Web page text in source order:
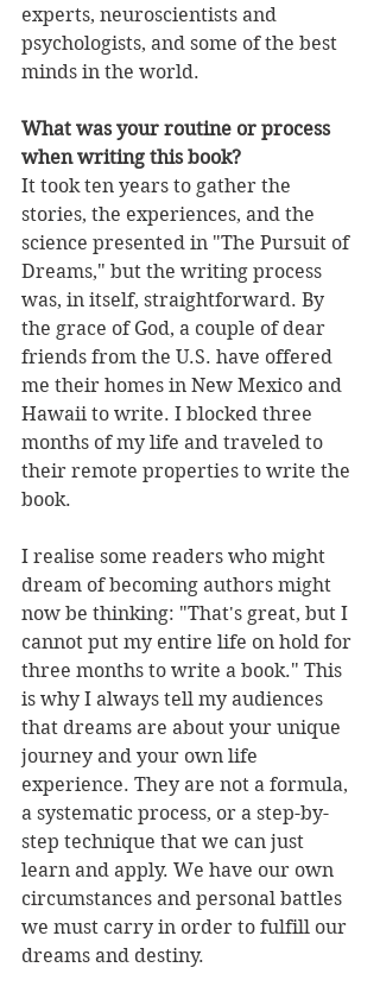
experts, neuroscientists and
psychologists, and some of the best
minds in the world.
What was your routine or process
when writing this book?
It took ten years to gather the
stories, the experiences, and the
science presented in "The Pursuit of
Dreams," but the writing process
was, in itself, straightforward. By
the grace of God, a couple of dear
friends from the U.S. have offered
me their homes in New Mexico and
Hawaii to write. I blocked three
months of my life and traveled to
their remote properties to write the
book.
I realise some readers who might
dream of becoming authors might
now be thinking: "That's great, but I
cannot put my entire life on hold for
three months to write a book." This
is why I always tell my audiences
that dreams are about your unique
journey and your own life
experience. They are not a formula,
a systematic process, or a step-by-
step technique that we can just
learn and apply. We have our own
circumstances and personal battles
we must carry in order to fulfill our
dreams and destiny.